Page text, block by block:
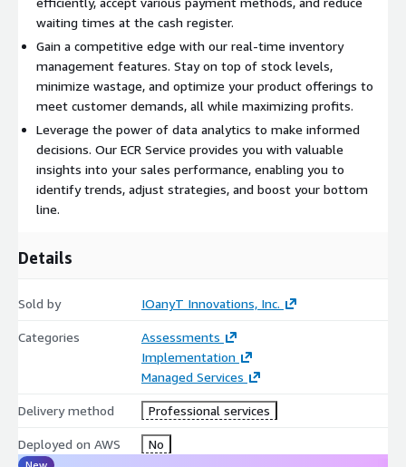
waiting times at the cash register.
Gain a competitive edge with our real-time inventory
management features. Stay on top of stock levels,
minimize wastage, and optimize your product offerings to
meet customer demands, all while maximizing profits.
Leverage the power of data analytics to make informed
decisions. Our ECR Service provides you with valuable
insights into your sales performance, enabling you to
identify trends, adjust strategies, and boost your bottom
line.
Details
Sold by IOanyT Innovations, Inc.
Categories
Assessments
Implementation
Managed Services
Delivery method Professional services
Deployed on AWS No